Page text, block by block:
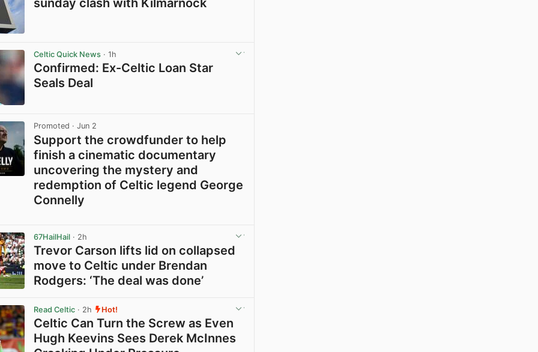
sunday clash with Kilmarnock
Celtic Quick News · 1h
Confirmed: Ex-Celtic Loan Star
Seals Deal
Promoted · Jun 2
Support the crowdfunder to help
finish a cinematic documentary
uncovering the mystery and
redemption of Celtic legend George
Connelly
67HailHail · 2h
Trevor Carson lifts lid on collapsed
move to Celtic under Brendan
Rodgers: ‘The deal was done’
Read Celtic · 2h Hot!
Celtic Can Turn the Screw as Even
Hugh Keevins Sees Derek McInnes